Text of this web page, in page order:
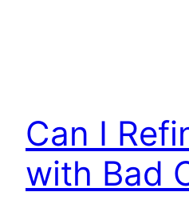
Can I
with Bad